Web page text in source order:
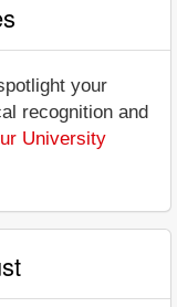
your
recognition and
University